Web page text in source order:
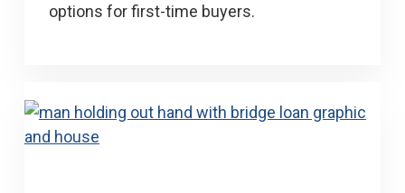
options for first-time buyers.